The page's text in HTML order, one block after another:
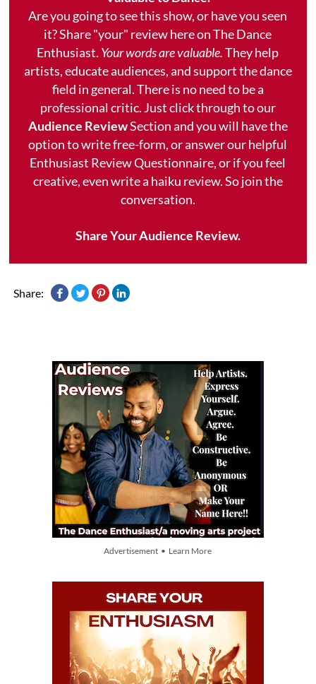
Are you going to see this show, or have you seen
it? Share "your" review here on The Dance
Enthusiast. Your words are valuable.They help
artists, educate audiences, and support the dance
field in general. There is no need to be a
professional critic. Just click through to our
Audience ReviewSection and you will have the
option to write free-form, or answer our helpful
Enthusiast Review Questionnaire, or if you feel
creative, even write a haiku review. So join the
conversation.
Share Your Audience Review.
Share:
Advertisement • Learn More